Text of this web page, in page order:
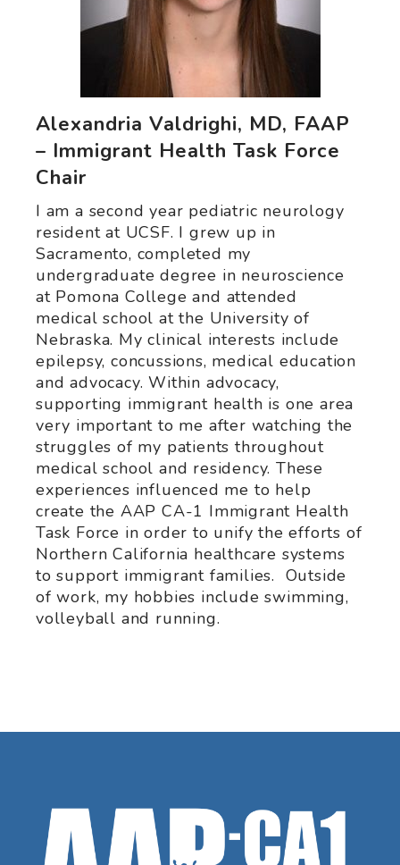
Alexandria Valdrighi, MD, FAAP
– Immigrant Health Task Force
Chair
I am a second year pediatric neurology
resident at UCSF. I grew up in
Sacramento, completed my
undergraduate degree in neuroscience
at Pomona College and attended
medical school at the University of
Nebraska. My clinical interests include
epilepsy, concussions, medical education
and advocacy. Within advocacy,
supporting immigrant health is one area
very important to me after watching the
struggles of my patients throughout
medical school and residency. These
experiences influenced me to help
create the AAP CA-1 Immigrant Health
Task Force in order to unify the efforts of
Northern California healthcare systems
to support immigrant families. Outside
of work, my hobbies include swimming,
volleyball and running.